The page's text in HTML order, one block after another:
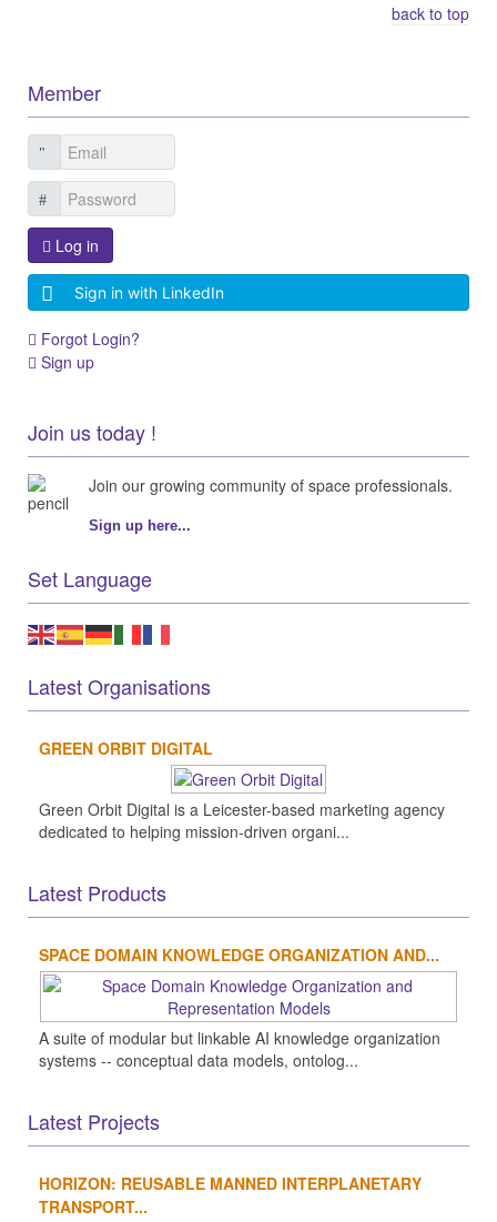
back to top
Member
Log in
Sign in with LinkedIn
Forgot Login?
Sign up
Join us today !
Join our growing community of space professionals.
Sign up here...
Set Language
Latest Organisations
GREEN ORBIT DIGITAL
Green Orbit Digital is a Leicester-based marketing agency
dedicated to helping mission-driven organi...
Latest Products
SPACE DOMAIN KNOWLEDGE ORGANIZATION AND...
A suite of modular but linkable AI knowledge organization
systems -- conceptual data models, ontolog...
Latest Projects
HORIZON: REUSABLE MANNED INTERPLANETARY
TRANSPORT...